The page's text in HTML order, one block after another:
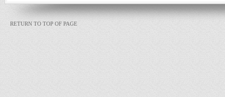
RETURN TO TOP OF PAGE